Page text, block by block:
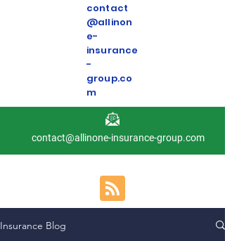
contact
@allinon
e-
insurance
-
group.co
m
contact@allinone-insurance-group.com
Insurance Blog